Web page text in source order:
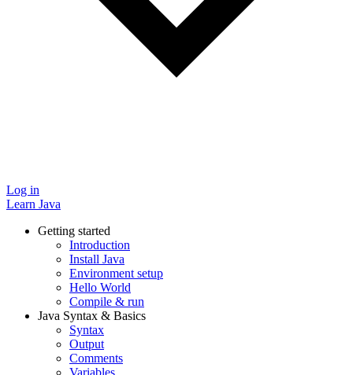
Log in
Learn Java
Getting started
Introduction
Install Java
Environment setup
Hello World
Compile & run
Java Syntax & Basics
Syntax
Output
Comments
Variables